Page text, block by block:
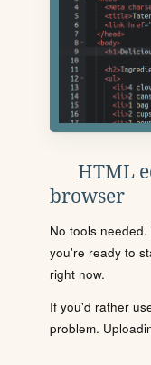
HTML
browser
No tools
you're ready to
right now.
If you'd rather
problem.